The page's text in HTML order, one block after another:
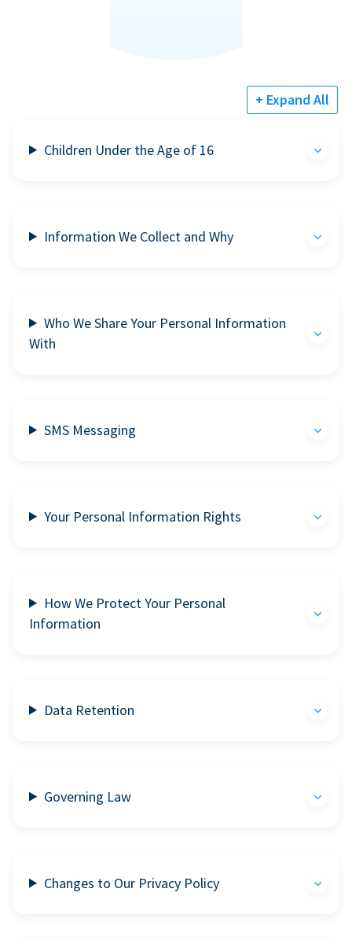
+ Expand All
Children Under the Age of 16
Information We Collect and Why
Who We Share Your Personal Information
With
SMS Messaging
Your Personal Information Rights
How We Protect Your Personal
Information
Data Retention
Governing Law
Changes to Our Privacy Policy